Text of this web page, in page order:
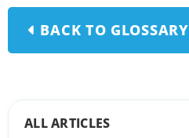
BACK TO GLOSSARY
ALL ARTICLES